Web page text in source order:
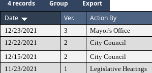
4 records Group
Export
Date
Ver. Action By
12/23/2021 3 Mayor's Office
12/22/2021
2 City Council
12/15/2021
2 City Council
11/23/2021
1 Legislative Hearings